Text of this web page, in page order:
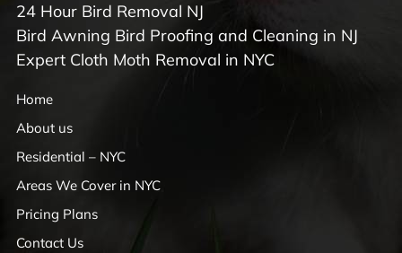
24 Hour Bird Removal NJ
Bird Awning Bird Proofing and Cleaning in NJ
Expert Cloth Moth Removal in NYC
Home
About us
Residential – NYC
Areas We Cover in NYC
Pricing Plans
Contact Us